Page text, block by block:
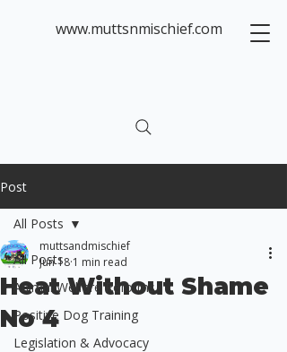
www.muttsnmischief.com
Post
All Posts
Animal Welfare Reforms
Positive Dog Training
Legislation & Advocacy
All Posts
Heat Without Shame
No 4
muttsandmischief
Jun 18 1 min read